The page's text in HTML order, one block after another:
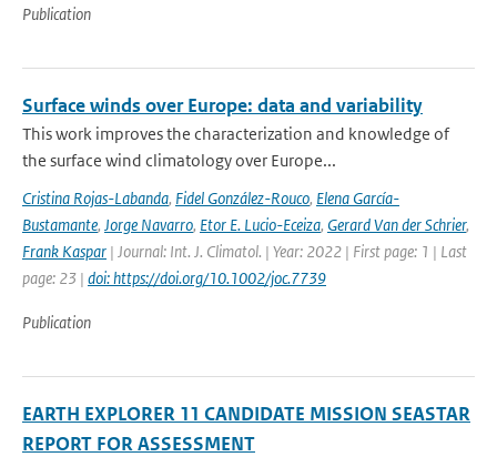
Publication
Surface winds over Europe: data and variability
This work improves the characterization and knowledge of
the surface wind climatology over Europe...
Cristina Rojas-Labanda, Fidel González-Rouco, Elena García-
Bustamante, Jorge Navarro, Etor E. Lucio-Eceiza, Gerard Van der Schrier,
Frank Kaspar | Journal: Int. J. Climatol. | Year: 2022 | First page: 1 | Last
page: 23 | doi: https://doi.org/10.1002/joc.7739
Publication
EARTH EXPLORER 11 CANDIDATE MISSION SEASTAR
REPORT FOR ASSESSMENT